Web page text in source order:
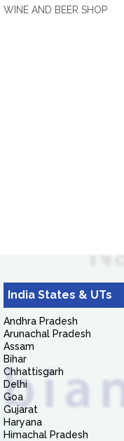
WINE AND BEER SHOP
India States & UTs
Andhra Pradesh
Arunachal Pradesh
Assam
Bihar
Chhattisgarh
Delhi
Goa
Gujarat
Haryana
Himachal Pradesh